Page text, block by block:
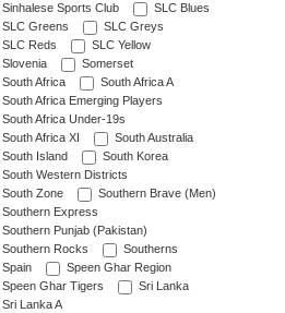
Sinhalese Sports Club
SLC Blues
SLC Greens
SLC Greys
SLC Reds
SLC Yellow
Slovenia
Somerset
South Africa
South Africa A
South Africa Emerging Players
South Africa Under-19s
South Africa XI
South Australia
South Island
South Korea
South Western Districts
South Zone
Southern Brave (Men)
Southern Express
Southern Punjab (Pakistan)
Southern Rocks
Southerns
Spain
Speen Ghar Region
Speen Ghar Tigers
Sri Lanka
Sri Lanka A